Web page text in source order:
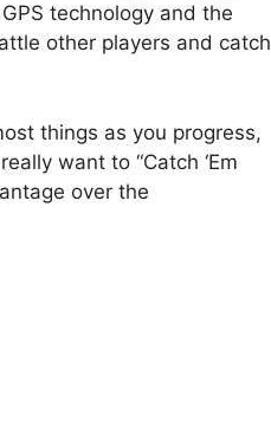
technology and the
other players and catch
things as you progress,
want to “Catch ‘Em
over the